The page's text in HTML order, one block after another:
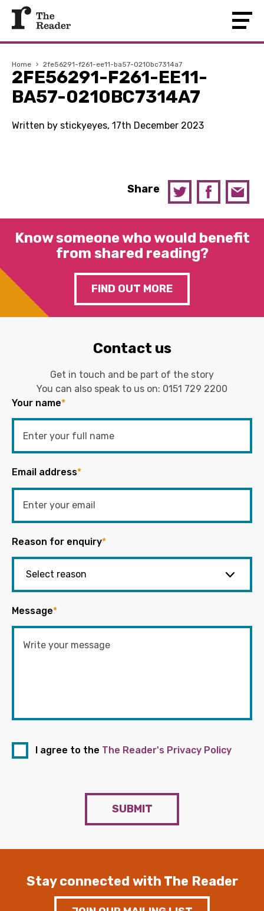
Home › 2fe56291-f261-ee11-ba57-0210bc7314a7
2FE56291-F261-EE11-
BA57-0210BC7314A7
Written by stickyeyes, 17th December 2023
Share
Know someone who would benefit
from shared reading?
FIND OUT MORE
Contact us
Get in touch and be part of the story
You can also speak to us on: 0151 729 2200
Your name*
Email address*
Reason for enquiry*
Message*
I agree to the The Reader's Privacy Policy
SUBMIT
Stay connected with The Reader